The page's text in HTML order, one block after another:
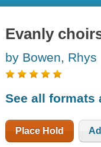
Evanly
by Bowen, Rhys
See all formats
Place Hold